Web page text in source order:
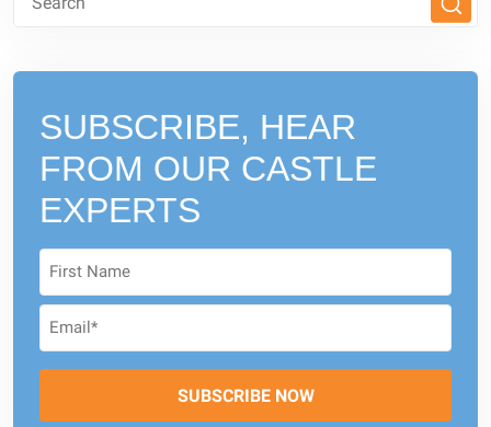
SUBSCRIBE, HEAR
FROM OUR CASTLE
EXPERTS